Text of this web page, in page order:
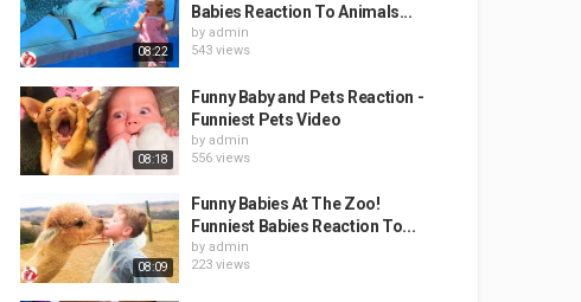
08:22
Babies Reaction To Animals...
by admin
543 views
08:18
Funny Baby and Pets Reaction -
Funniest Pets Video
by admin
556 views
08:09
Funny Babies At The Zoo!
Funniest Babies Reaction To...
by admin
223 views